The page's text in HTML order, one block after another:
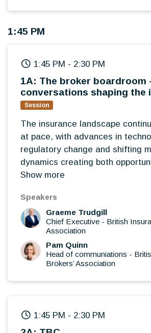
1:45 PM
1:45 PM - 2:30 PM
1A: The broker boardroom
conversations shaping the
Session
The insurance landscape
at pace, with advances in
regulatory change and shifting
dynamics creating both
challenges for brokers. Led by
broker leaders to discuss the
the future of the profession,
from across the market and
greatest opportunities lie for
coming years.
Rather than presentations, this
the industry.
How are brokers successfully
Show more
Speakers
Graeme Trudgill
Chief Executive - British
Association
Pam Quinn
Head of communiations -
Brokers’ Association
1:45 PM - 2:30 PM